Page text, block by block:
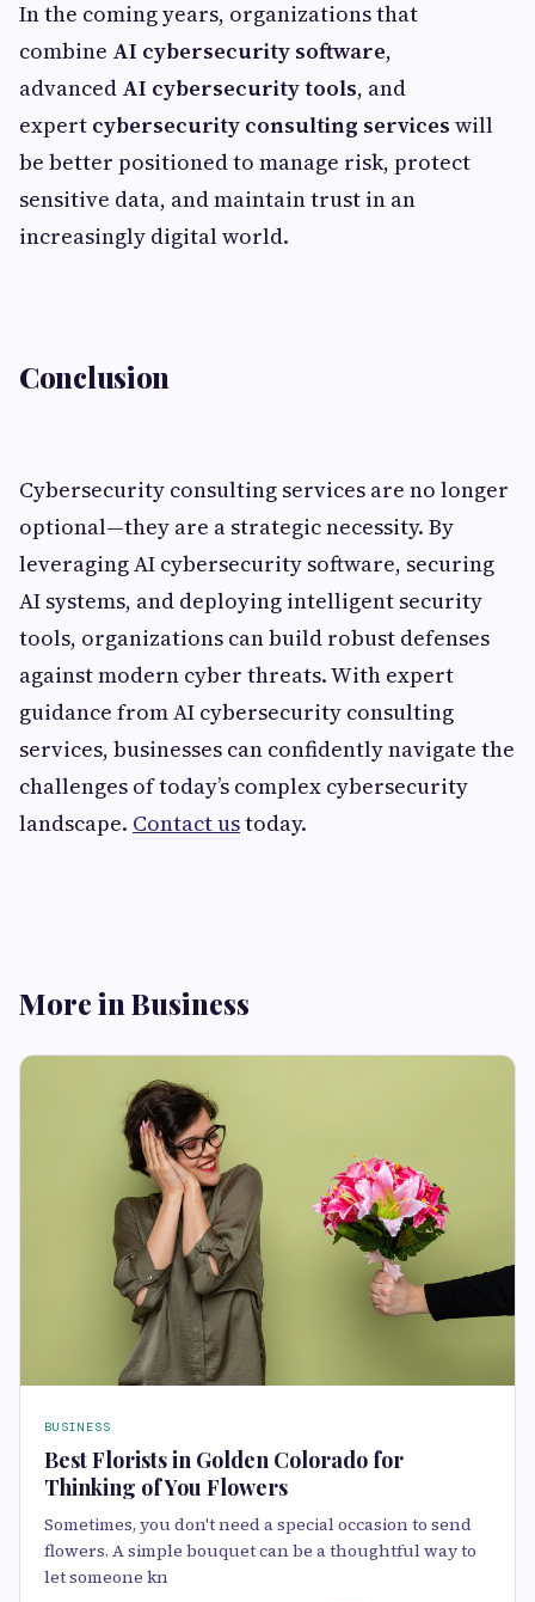
In the coming years, organizations that
combine AI cybersecurity software,
advanced AI cybersecurity tools, and
expert cybersecurity consulting services will
be better positioned to manage risk, protect
sensitive data, and maintain trust in an
increasingly digital world.
Conclusion
Cybersecurity consulting services are no longer
optional—they are a strategic necessity. By
leveraging AI cybersecurity software, securing
AI systems, and deploying intelligent security
tools, organizations can build robust defenses
against modern cyber threats. With expert
guidance from AI cybersecurity consulting
services, businesses can confidently navigate the
challenges of today’s complex cybersecurity
landscape. Contact ustoday.
More in Business
BUSINESS
Best Florists in Golden Colorado for
Thinking of You Flowers
Sometimes, you don't need a special occasion to send
flowers. A simple bouquet can be a thoughtful way to
let someone kn